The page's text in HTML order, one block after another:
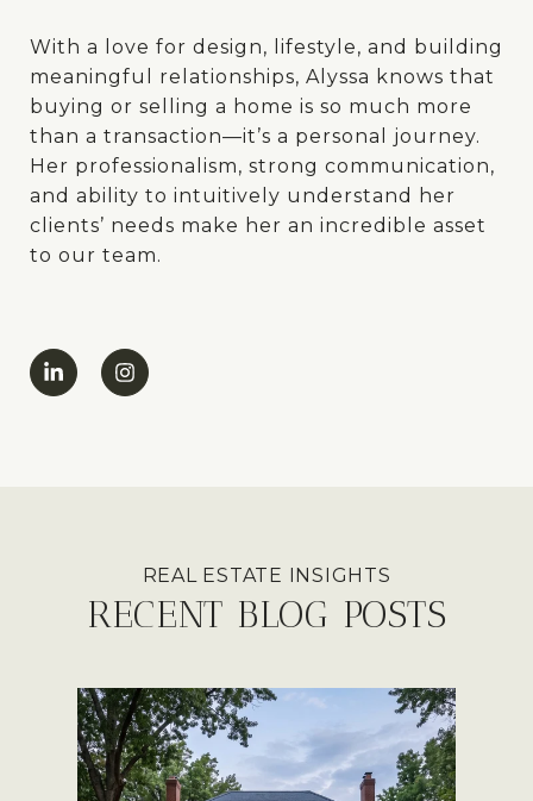
With a love for design, lifestyle, and building
meaningful relationships, Alyssa knows that
buying or selling a home is so much more
than a transaction—it’s a personal journey.
Her professionalism, strong communication,
and ability to intuitively understand her
clients’ needs make her an incredible asset
to our team.
RECENT BLOG POSTS